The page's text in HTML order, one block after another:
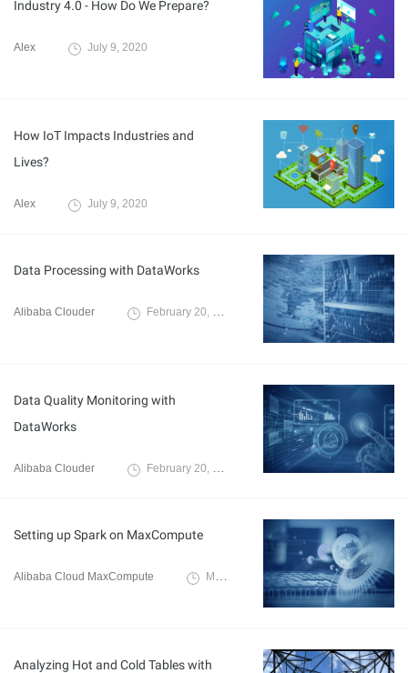
Industry 4.0 - How Do We Prepare?
Alex July 9, 2020
How IoT Impacts Industries and
Lives?
Alex July 9, 2020
Data Processing with DataWorks
Alibaba Clouder February 20, 2020
Data Quality Monitoring with
DataWorks
Alibaba Clouder February 20, 2020
Setting up Spark on MaxCompute
Alibaba Cloud MaxCompute March 3, 2020
Analyzing Hot and Cold Tables with